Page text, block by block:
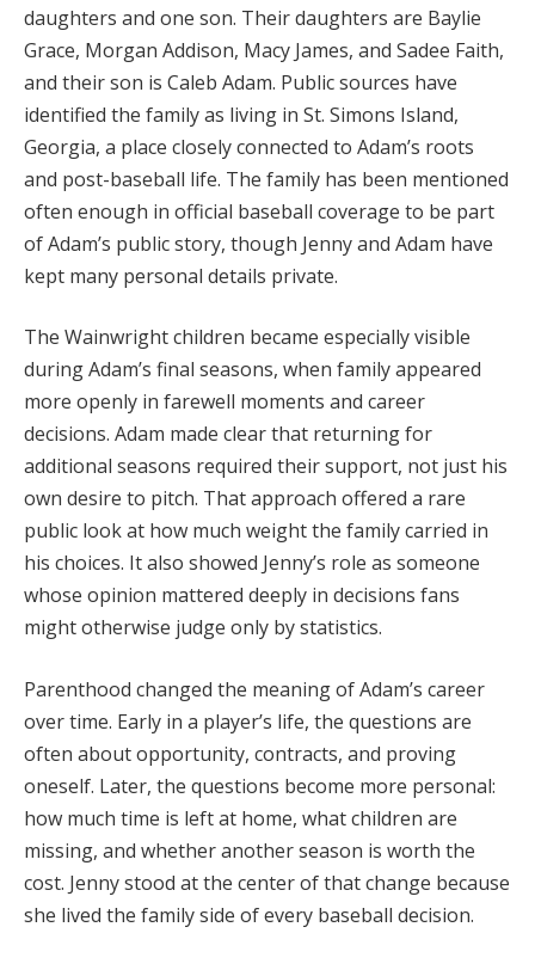
daughters and one son. Their daughters are Baylie
Grace, Morgan Addison, Macy James, and Sadee Faith,
and their son is Caleb Adam. Public sources have
identified the family as living in St. Simons Island,
Georgia, a place closely connected to Adam’s roots
and post-baseball life. The family has been mentioned
often enough in official baseball coverage to be part
of Adam’s public story, though Jenny and Adam have
kept many personal details private.
The Wainwright children became especially visible
during Adam’s final seasons, when family appeared
more openly in farewell moments and career
decisions. Adam made clear that returning for
additional seasons required their support, not just his
own desire to pitch. That approach offered a rare
public look at how much weight the family carried in
his choices. It also showed Jenny’s role as someone
whose opinion mattered deeply in decisions fans
might otherwise judge only by statistics.
Parenthood changed the meaning of Adam’s career
over time. Early in a player’s life, the questions are
often about opportunity, contracts, and proving
oneself. Later, the questions become more personal:
how much time is left at home, what children are
missing, and whether another season is worth the
cost. Jenny stood at the center of that change because
she lived the family side of every baseball decision.